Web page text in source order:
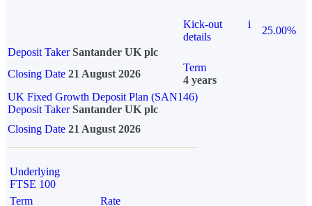
Kick-out
details
i
25.00%
Deposit Taker Santander UK plc
Closing Date 21 August 2026
Term
4 years
UK Fixed Growth Deposit Plan (SAN146)
Deposit TakerSantander UK plc
Closing Date 21 August 2026
Underlying
FTSE 100
Term
Rate